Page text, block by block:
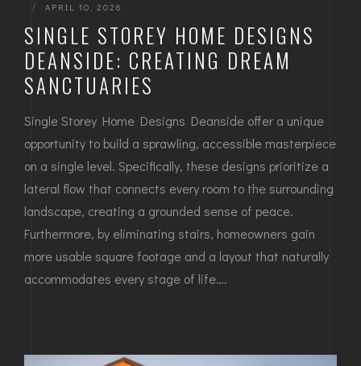
| APRIL 10, 2026
SINGLE STOREY HOME DESIGNS
DEANSIDE: CREATING DREAM
SANCTUARIES
Single Storey Home Designs Deanside offer a unique
opportunity to build a sprawling, accessible masterpiece
on a single level. Specifically, these designs prioritize a
lateral flow that connects every room to the surrounding
landscape, creating a grounded sense of peace.
Furthermore, by eliminating stairs, homeowners gain
more usable square footage and a layout that naturally
accommodates every stage of life….